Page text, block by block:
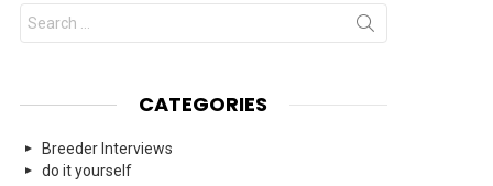
Search
for:
CATEGORIES
Breeder Interviews
do it yourself